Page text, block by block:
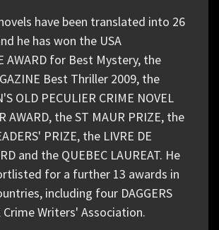
have been translated into 26
he has won the USA
AWARD for Best Mystery, the
Best Thriller 2009, the
OLD PECULIER CRIME NOVEL
AWARD, the ST MAUR PRIZE, the
PRIZE, the LIVRE DE
and the QUEBEC LAUREAT. He
for a further 13 awards in
including four DAGGERS
Writers' Association.